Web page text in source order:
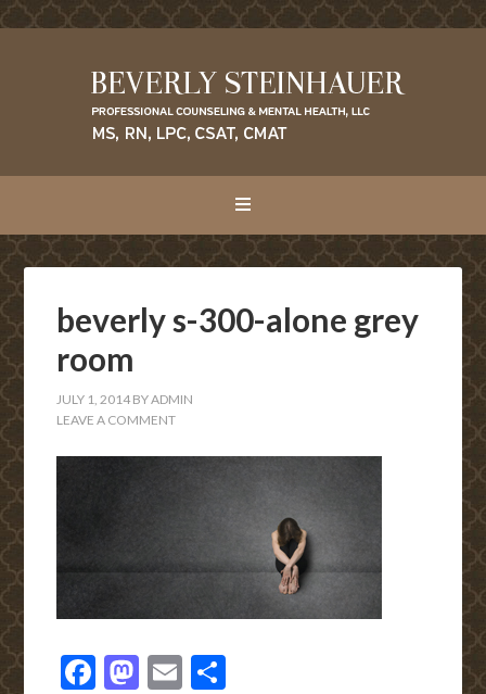
beverly s-300-alone grey
room
JULY 1, 2014 BYADMIN
LEAVE A COMMENT
Facebook
Mastodon
Email